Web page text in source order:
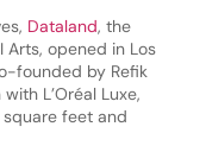
Dataland, the
Arts, opened in Los
founded by Refik
L’Oréal Luxe,
feet and